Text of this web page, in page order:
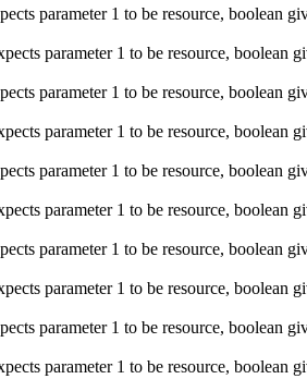
parameter 1 to be resource, boolean
parameter 1 to be resource, boolean
parameter 1 to be resource, boolean
parameter 1 to be resource, boolean
parameter 1 to be resource, boolean
parameter 1 to be resource, boolean
parameter 1 to be resource, boolean
parameter 1 to be resource, boolean
parameter 1 to be resource, boolean
parameter 1 to be resource, boolean